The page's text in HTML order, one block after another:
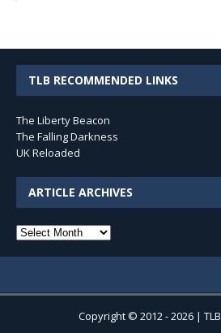
TLB RECOMMENDED LINKS
The Liberty Beacon
The Falling Darkness
UK Reloaded
ARTICLE ARCHIVES
Article
Copyright © 2012 - 2026 |